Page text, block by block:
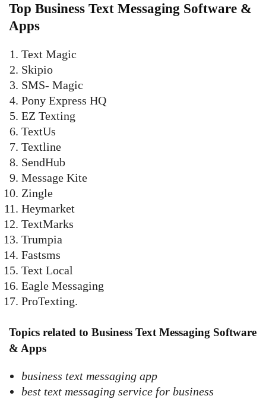
Top Business Text Messaging Software &
Apps
Text Magic
Skipio
SMS- Magic
Pony Express HQ
EZ Texting
TextUs
Textline
SendHub
Message Kite
Zingle
Heymarket
TextMarks
Trumpia
Fastsms
Text Local
Eagle Messaging
ProTexting.
Topics related to Business Text Messaging Software
& Apps
business text messaging app
best text messaging service for business